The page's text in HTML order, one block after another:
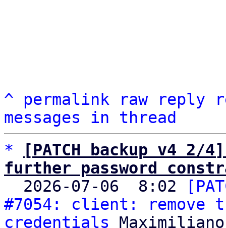
^ permalink raw reply
messages in thread
*
[PATCH backup v4
further password
2026-07-06  8:02
#7054: client: remove
credentials